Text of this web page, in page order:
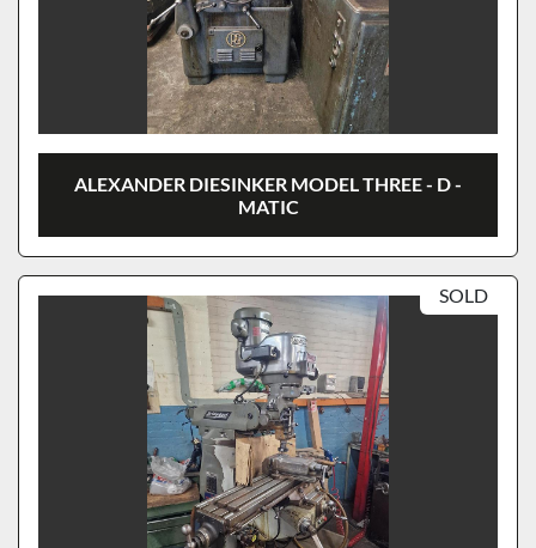
ALEXANDER DIESINKER MODEL THREE - D -
MATIC
SOLD